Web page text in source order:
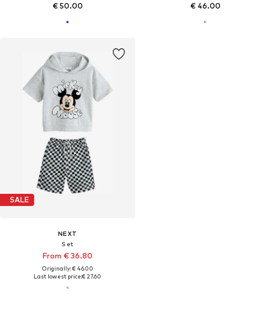
€ 50.00 € 46.00
SALE
NEXT
Set
From € 36.80
Originally: € 46.00
Last lowest price:€ 27.60